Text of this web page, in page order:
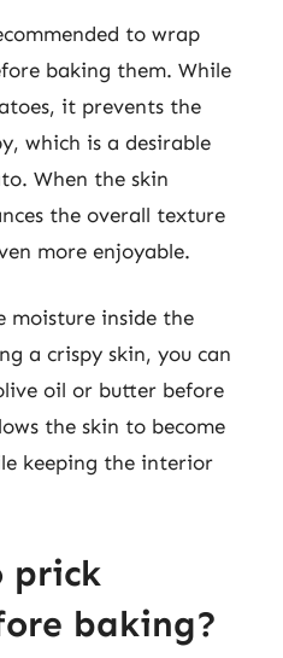
to wrap
baking them. While
it prevents the
which is a desirable
When the skin
the overall texture
more enjoyable.
moisture inside the
a crispy skin, you can
oil or butter before
the skin to become
keeping the interior
prick
baking?